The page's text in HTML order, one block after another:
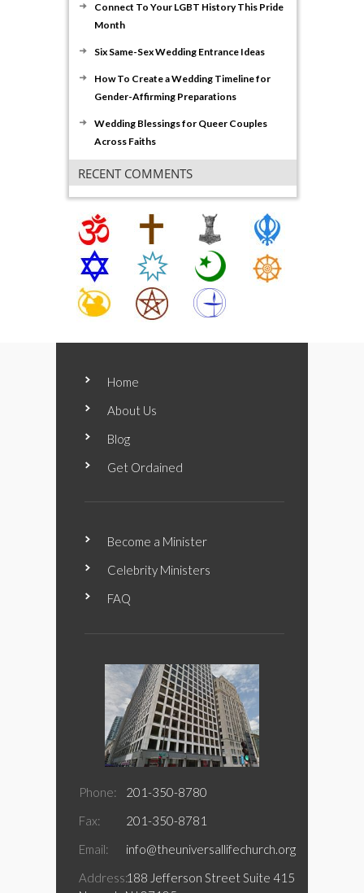
Connect To Your LGBT History This Pride
Month
Six Same-Sex Wedding Entrance Ideas
How To Create a Wedding Timeline for
Gender-Affirming Preparations
Wedding Blessings for Queer Couples
Across Faiths
RECENT COMMENTS
Home
About Us
Blog
Get Ordained
Become a Minister
Celebrity Ministers
FAQ
Phone:
201-350-8780
Fax:
201-350-8781
Email:
info@theuniversallifechurch.org
Address:188 Jefferson Street Suite 415